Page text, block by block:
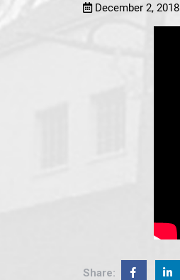
December 2, 2018
Share: